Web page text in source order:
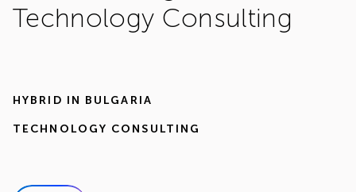
Technology Consulting
HYBRID IN BULGARIA
TECHNOLOGY CONSULTING